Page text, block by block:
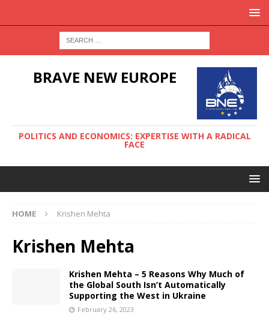
BRAVE NEW EUROPE
POLITICS AND ECONOMICS: EXPERTISE WITH A RADICAL
FACE
HOME Krishen Mehta
Krishen Mehta
Krishen Mehta – 5 Reasons Why Much of
the Global South Isn’t Automatically
Supporting the West in Ukraine
February 26, 2023